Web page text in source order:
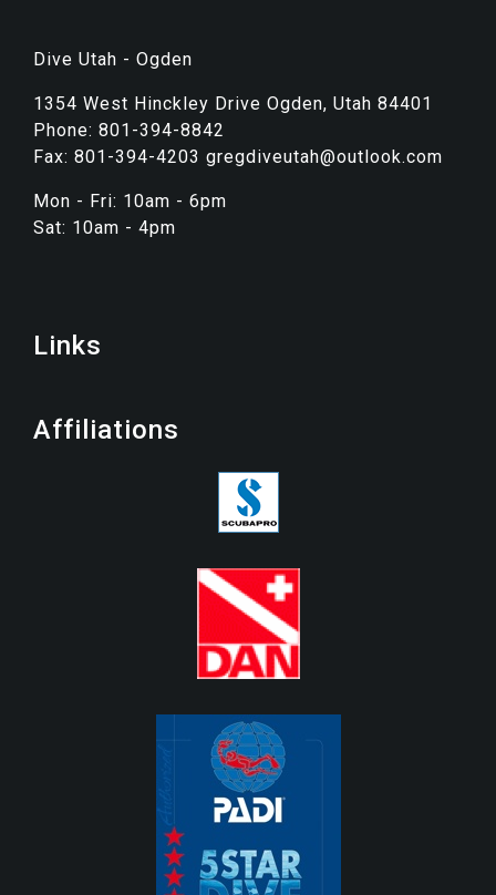
Dive Utah - Ogden
1354 West Hinckley Drive Ogden, Utah 84401
Phone: 801-394-8842
Fax: 801-394-4203 gregdiveutah@outlook.com
Mon - Fri: 10am - 6pm
Sat: 10am - 4pm
Links
Affiliations